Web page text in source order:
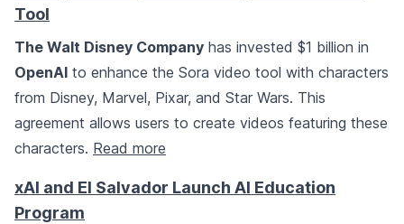
Tool
The Walt Disney Company has invested $1 billion in
OpenAI to enhance the Sora video tool with characters
from Disney, Marvel, Pixar, and Star Wars. This
agreement allows users to create videos featuring these
characters. Read more
xAI and El Salvador Launch AI Education
Program